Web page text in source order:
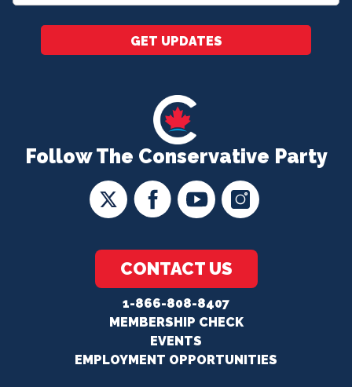
Follow The Conservative Party
CONTACT US
1-866-808-8407
MEMBERSHIP CHECK
EVENTS
EMPLOYMENT OPPORTUNITIES
*
GET UPDATES